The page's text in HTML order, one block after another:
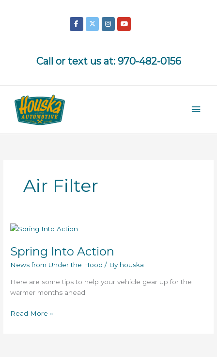
Call or text us at: 970-482-0156
Air Filter
Spring Into Action
News from Under the Hood / By houska
Here are some tips to help your vehicle gear up for the
warmer months ahead.
Spring
Action
Read More »